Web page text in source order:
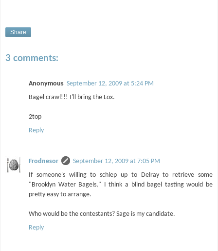
Share
3 comments:
Anonymous September 12, 2009 at 5:24 PM
Bagel crawl!!! I'll bring the Lox.
2top
Reply
Frodnesor
September 12, 2009 at 7:05 PM
If someone's willing to schlep up to Delray to retrieve some
"Brooklyn Water Bagels," I think a blind bagel tasting would be
pretty easy to arrange.
Who would be the contestants? Sage is my candidate.
Reply